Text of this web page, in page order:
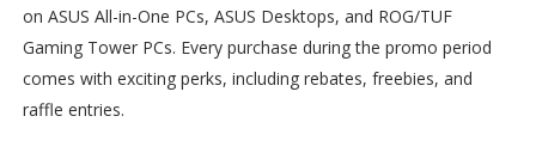
on ASUS All-in-One PCs, ASUS Desktops, and ROG/TUF
Gaming Tower PCs. Every purchase during the promo period
comes with exciting perks, including rebates, freebies, and
raffle entries.